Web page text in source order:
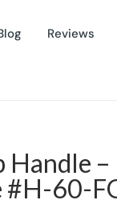
Reviews
–
#H-60-